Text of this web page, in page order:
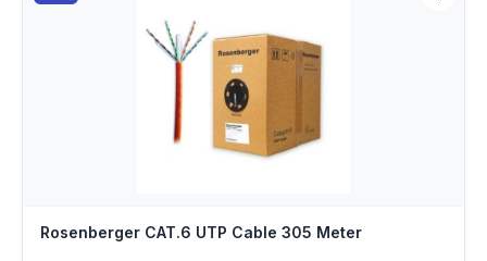
Rosenberger CAT.6 UTP Cable 305 Meter